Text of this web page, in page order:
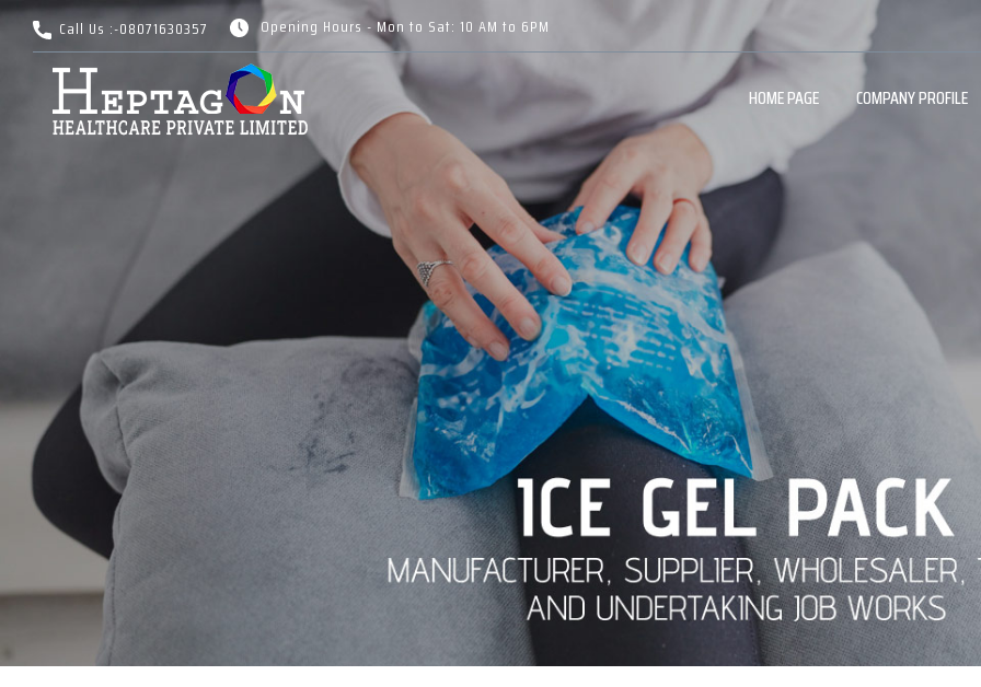
Call Us :-08071630357 Opening Hours - Mon to Sat: 10 AM to 6PM
HOME PAGE COMPANY PROFILE